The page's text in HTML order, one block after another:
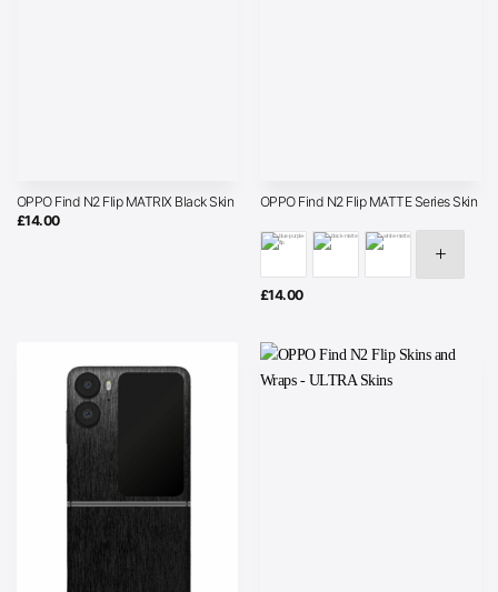
OPPO Find N2 Flip MATRIX Black Skin
£14.00
OPPO Find N2 Flip MATTE Series Skin
£14.00